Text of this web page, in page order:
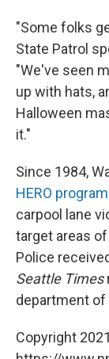
"Some folks
State Patrol
"We've seen
up with hats,
Halloween
it."
Since 1984,
HERO program
carpool lane
target areas
Police
Seattle Times
department
Copyright